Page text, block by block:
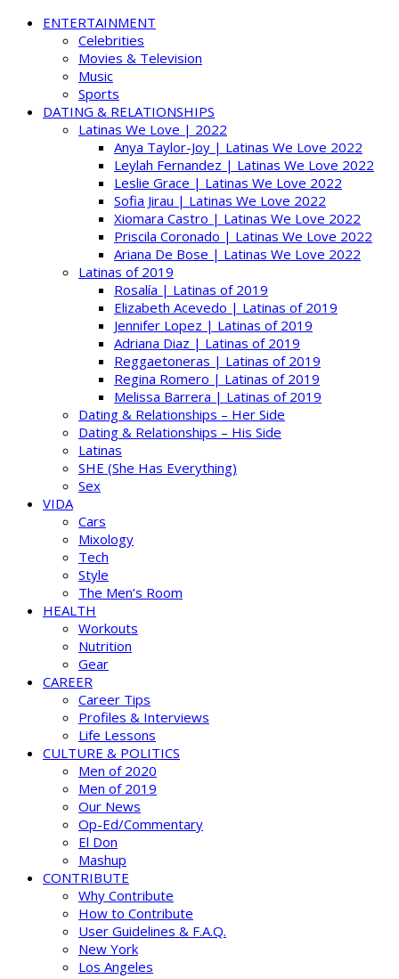
ENTERTAINMENT
Celebrities
Movies & Television
Music
Sports
DATING & RELATIONSHIPS
Latinas We Love | 2022
Anya Taylor-Joy | Latinas We Love 2022
Leylah Fernandez | Latinas We Love 2022
Leslie Grace | Latinas We Love 2022
Sofia Jirau | Latinas We Love 2022
Xiomara Castro | Latinas We Love 2022
Priscila Coronado | Latinas We Love 2022
Ariana De Bose | Latinas We Love 2022
Latinas of 2019
Rosalía | Latinas of 2019
Elizabeth Acevedo | Latinas of 2019
Jennifer Lopez | Latinas of 2019
Adriana Diaz | Latinas of 2019
Reggaetoneras | Latinas of 2019
Regina Romero | Latinas of 2019
Melissa Barrera | Latinas of 2019
Dating & Relationships – Her Side
Dating & Relationships – His Side
Latinas
SHE (She Has Everything)
Sex
VIDA
Cars
Mixology
Tech
Style
The Men’s Room
HEALTH
Workouts
Nutrition
Gear
CAREER
Career Tips
Profiles & Interviews
Life Lessons
CULTURE & POLITICS
Men of 2020
Men of 2019
Our News
Op-Ed/Commentary
El Don
Mashup
CONTRIBUTE
Why Contribute
How to Contribute
User Guidelines & F.A.Q.
New York
Los Angeles